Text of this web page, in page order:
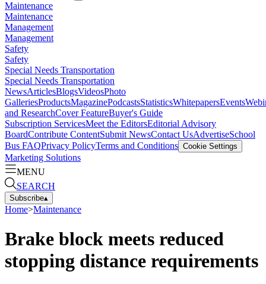
Maintenance
Maintenance
Management
Management
Safety
Safety
Special Needs Transportation
Special Needs Transportation
NewsArticlesBlogsVideosPhoto
GalleriesProductsMagazinePodcastsStatisticsWhitepapersEvents
and ResearchCover FeatureBuyer's Guide
Subscription ServicesMeet the EditorsEditorial Advisory
BoardContribute ContentSubmit NewsContact UsAdvertiseSchool
Bus FAQPrivacy PolicyTerms and Conditions Cookie Settings
Marketing Solutions
MENU
SEARCH
Subscribe▴
Home>Maintenance
Brake block meets reduced
stopping distance requirements